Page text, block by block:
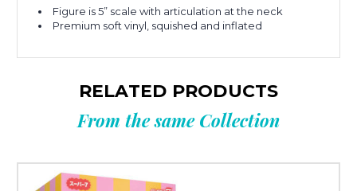
Figure is 5” scale with articulation at the neck
Premium soft vinyl, squished and inflated
RELATED PRODUCTS
From the same Collection